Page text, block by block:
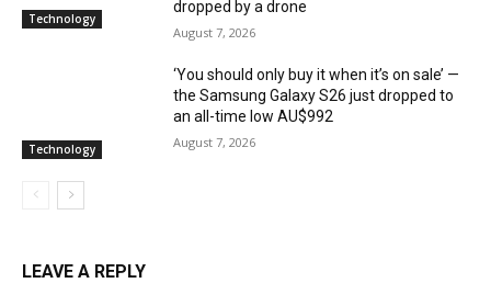
Technology
dropped by a drone
August 7, 2026
Technology
‘You should only buy it when it’s on sale’ —
the Samsung Galaxy S26 just dropped to
an all-time low AU$992
August 7, 2026
LEAVE A REPLY